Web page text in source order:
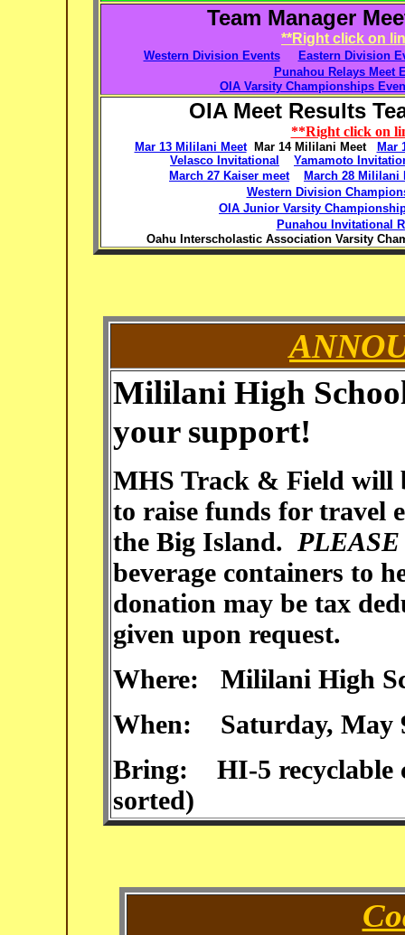
Team Manager
**Right click on
Western Division Events
Eastern Division
Punahou Relays Meet
OIA Varsity Championships
OIA Meet Results
**Right click on
Mar 13 Mililani MeetMar 14 Mililani Meet
Mar
Velasco Invitational
Yamamoto
March 27 Kaiser meet
March 28 Mililani
Western Division
OIA Junior Varsity
Punahou Invitational
Oahu Interscholastic Association Varsity
MililaniHigh
your support!
MHS Track & Field will
to raise funds for travel
the Big Island.
beverage containers to
donation may be tax
given upon request.
Where: Mililani High
When: Saturday, May
Bring: HI-5 recyclable
sorted)